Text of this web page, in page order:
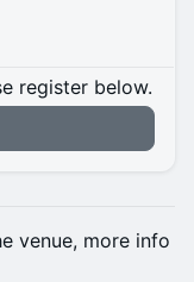
register below.
venue, more info